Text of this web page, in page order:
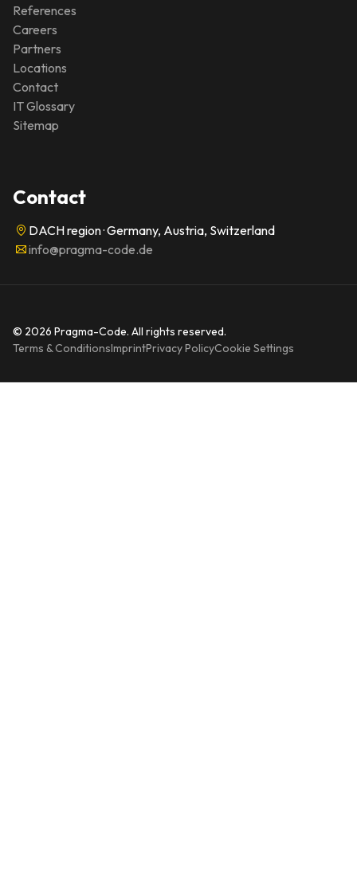
References
Careers
Partners
Locations
Contact
IT Glossary
Sitemap
Contact
DACH region · Germany, Austria, Switzerland
info@pragma-code.de
© 2026 Pragma-Code. All rights reserved.
Terms & ConditionsImprintPrivacy PolicyCookie Settings